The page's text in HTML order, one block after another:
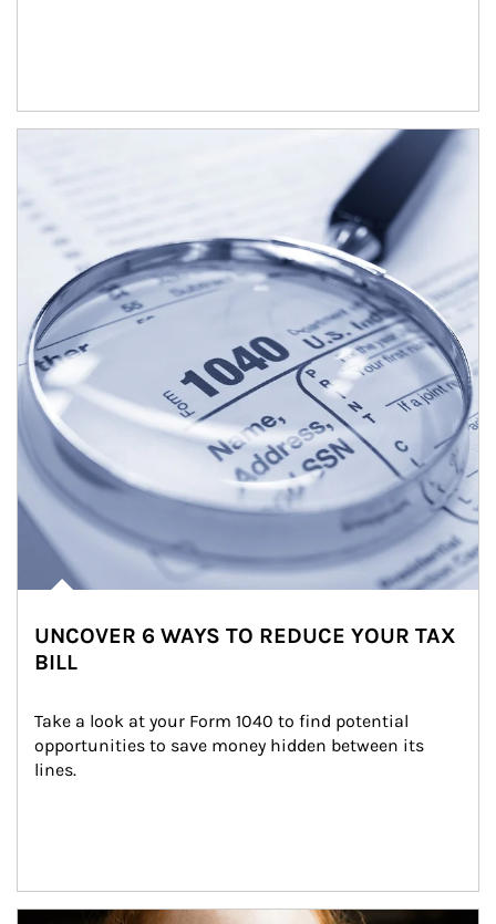
UNCOVER 6 WAYS TO REDUCE YOUR TAX
BILL
Take a look at your Form 1040 to find potential
opportunities to save money hidden between its
lines.